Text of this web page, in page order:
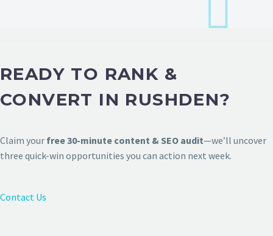
READY TO RANK &
CONVERT IN RUSHDEN?
Claim your free 30-minute content & SEO audit—we’ll uncover
three quick-win opportunities you can action next week.
Contact Us